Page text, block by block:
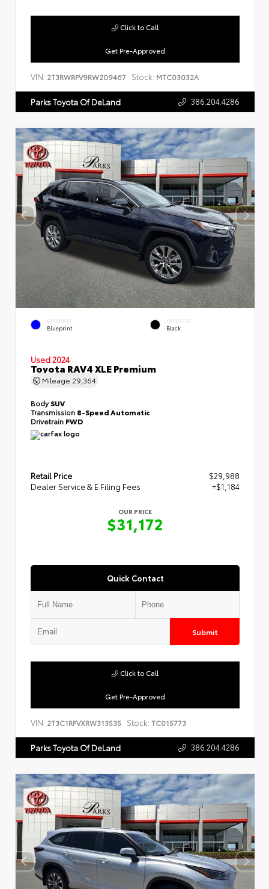
Get Pre-Approved
Click to Call
VIN: 2T3RWRFV9RW209467 Stock: MTC03032A
Parks Toyota Of DeLand 386.204.4286
EXTERIOR
Blueprint
INTERIOR
Black
Used 2024
Toyota RAV4 XLE Premium
Mileage 29,364
BodySUV
Transmission 8-Speed Automatic
Drivetrain FWD
Retail Price
$29,988
Dealer Service & E Filing Fees
+$1,184
OUR PRICE
$31,172
Quick Contact
Submit
Get Pre-Approved
Click to Call
VIN: 2T3C1RFVXRW313535 Stock: TC015773
Parks Toyota Of DeLand 386.204.4286